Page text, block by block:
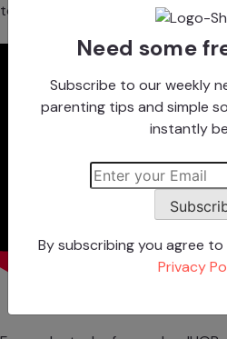
to “Free Pancake Day: Flip it
Need some
Subscribe to our weekly
parenting tips and simple
instantly
By subscribing you agree to
Privacy